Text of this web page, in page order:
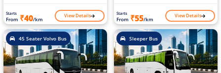
Starts
From ₹40/km View Details Starts
From ₹55/km View Details
45 Seater Volvo Bus Sleeper Bus